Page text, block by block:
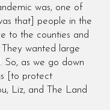
was, one of
that] people in the
to the counties and
wanted large
So, as we go down
[to protect
Liz, and The Land